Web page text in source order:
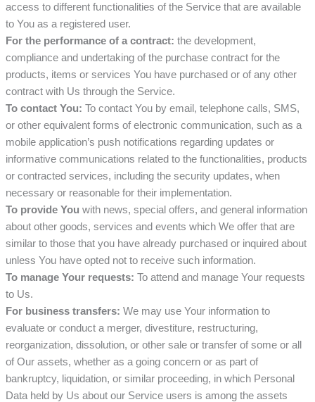
access to different functionalities of the Service that are available
to You as a registered user.
For the performance of a contract: the development,
compliance and undertaking of the purchase contract for the
products, items or services You have purchased or of any other
contract with Us through the Service.
To contact You: To contact You by email, telephone calls, SMS,
or other equivalent forms of electronic communication, such as a
mobile application’s push notifications regarding updates or
informative communications related to the functionalities, products
or contracted services, including the security updates, when
necessary or reasonable for their implementation.
To provide You with news, special offers, and general information
about other goods, services and events which We offer that are
similar to those that you have already purchased or inquired about
unless You have opted not to receive such information.
To manage Your requests: To attend and manage Your requests
to Us.
For business transfers: We may use Your information to
evaluate or conduct a merger, divestiture, restructuring,
reorganization, dissolution, or other sale or transfer of some or all
of Our assets, whether as a going concern or as part of
bankruptcy, liquidation, or similar proceeding, in which Personal
Data held by Us about our Service users is among the assets